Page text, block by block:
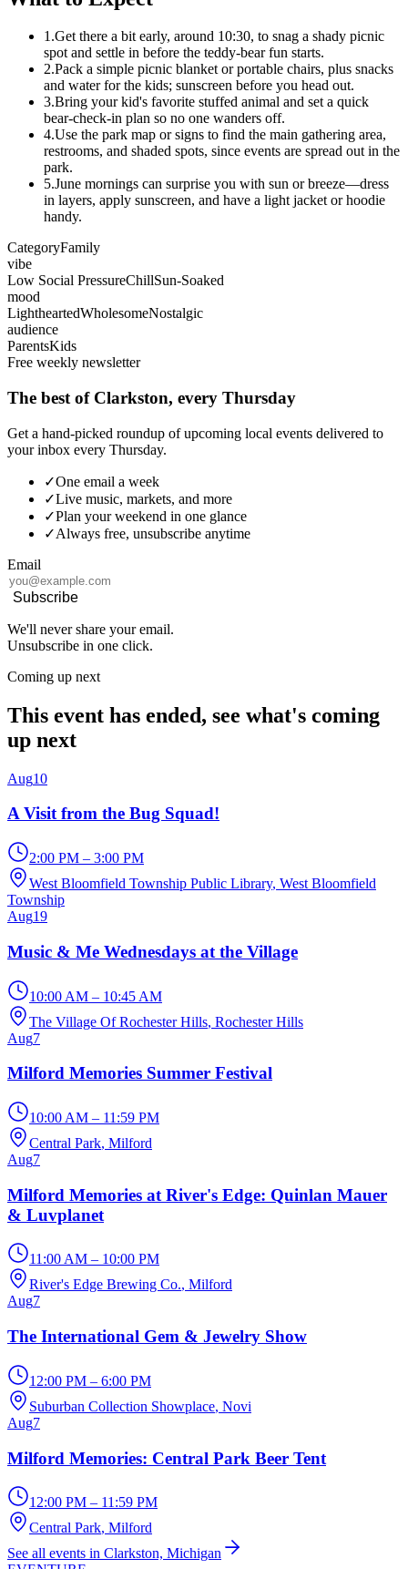
1.Get there a bit early, around 10:30, to snag a shady picnic
spot and settle in before the teddy-bear fun starts.
2.Pack a simple picnic blanket or portable chairs, plus snacks
and water for the kids; sunscreen before you head out.
3.Bring your kid's favorite stuffed animal and set a quick
bear-check-in plan so no one wanders off.
4.Use the park map or signs to find the main gathering area,
restrooms, and shaded spots, since events are spread out in the
park.
5.June mornings can surprise you with sun or breeze—dress
in layers, apply sunscreen, and have a light jacket or hoodie
handy.
CategoryFamily
vibe
Low Social PressureChillSun-Soaked
mood
LightheartedWholesomeNostalgic
audience
ParentsKids
Free weekly newsletter
The best of Clarkston, every Thursday
Get a hand-picked roundup of upcoming local events delivered to
your inbox every Thursday.
✓One email a week
✓Live music, markets, and more
✓Plan your weekend in one glance
✓Always free, unsubscribe anytime
Email
Subscribe
We'll never share your email.
Unsubscribe in one click.
Coming up next
This event has ended, see what's coming
up next
Aug10
A Visit from the Bug Squad!
2:00 PM – 3:00 PM
West Bloomfield Township Public Library, West Bloomfield
Township
Aug19
Music & Me Wednesdays at the Village
10:00 AM – 10:45 AM
The Village Of Rochester Hills, Rochester Hills
Aug7
Milford Memories Summer Festival
10:00 AM – 11:59 PM
Central Park, Milford
Aug7
Milford Memories at River's Edge: Quinlan Mauer
& Luvplanet
11:00 AM – 10:00 PM
River's Edge Brewing Co., Milford
Aug7
The International Gem & Jewelry Show
12:00 PM – 6:00 PM
Suburban Collection Showplace, Novi
Aug7
Milford Memories: Central Park Beer Tent
12:00 PM – 11:59 PM
Central Park, Milford
See all events in Clarkston, Michigan